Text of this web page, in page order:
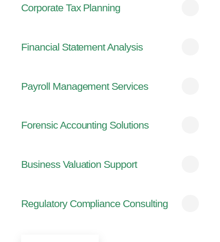
Corporate Tax Planning
Financial Statement Analysis
Payroll Management Services
Forensic Accounting Solutions
Business Valuation Support
Regulatory Compliance Consulting